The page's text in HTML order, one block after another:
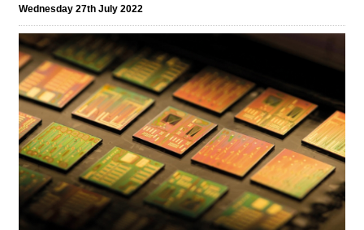
Wednesday 27th July 2022